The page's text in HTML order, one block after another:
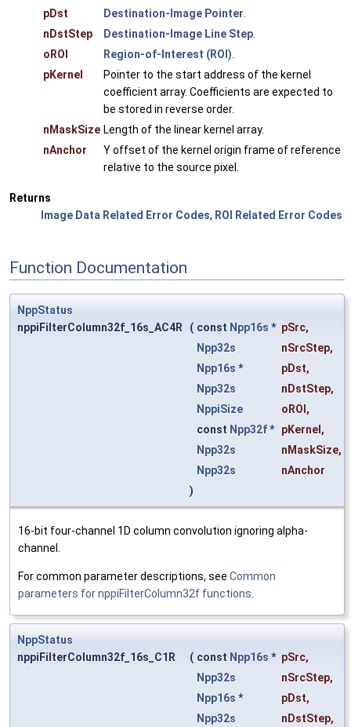
pDst Destination-Image Pointer
nDstStep
Destination-Image Line Step
oROI
Region-of-Interest (ROI)
pKernel
Pointer to the start address of the kernel
coefficient array. Coefficients are expected to
be stored in reverse order.
nMaskSize Length of the linear kernel array.
nAnchor
Y offset of the kernel origin frame of reference
relative to the source pixel.
Returns
Image Data Related Error Codes, ROI Related Error Codes
Function Documentation
NppStatus
nppiFilterColumn32f_16s_AC4R
( const Npp16s * pSrc,
Npp32s
nSrcStep,
Npp16s * pDst,
Npp32s
nDstStep,
NppiSize
oROI ,
const Npp32f* pKernel ,
Npp32s
nMaskSize,
Npp32s
nAnchor
)
16-bit four-channel 1D column convolution ignoring alpha-
channel.
For common parameter descriptions, see Common
parameters for nppiFilterColumn32f functions
NppStatus
nppiFilterColumn32f_16s_C1R
( const Npp16s * pSrc,
Npp32s
nSrcStep,
Npp16s * pDst,
Npp32s
nDstStep,